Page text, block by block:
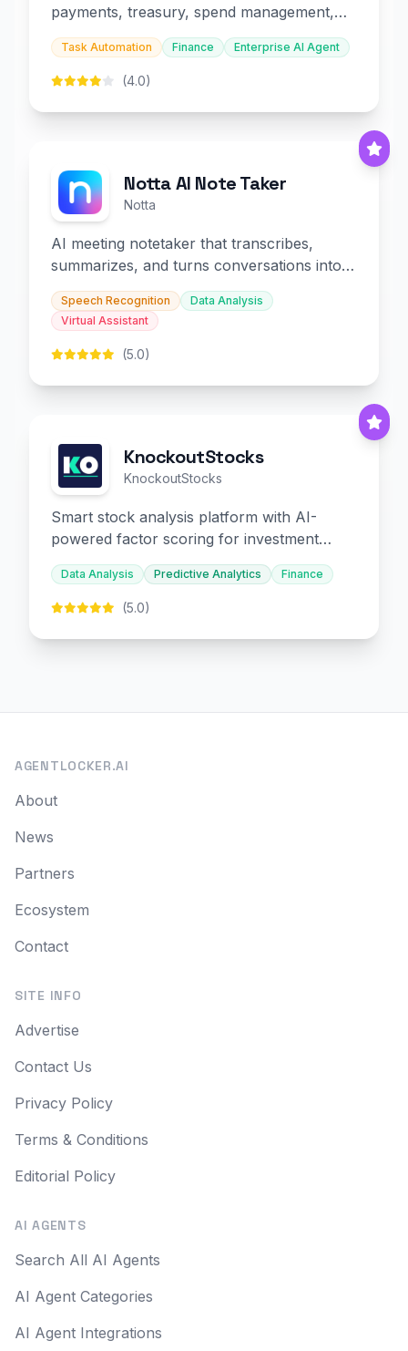
payments, treasury, spend management,
and embedded finance.
Task Automation Finance Enterprise AI Agent
(4.0)
Notta AI Note Taker
Notta
AI meeting notetaker that transcribes,
summarizes, and turns conversations into
slides and infographics.
Speech Recognition
Data Analysis
Virtual Assistant
(5.0)
KnockoutStocks
KnockoutStocks
Smart stock analysis platform with AI-
powered factor scoring for investment
decision-making.
Data Analysis Predictive Analytics Finance
(5.0)
AGENTLOCKER.AI
About
News
Partners
Ecosystem
Contact
SITE INFO
Advertise
Contact Us
Privacy Policy
Terms & Conditions
Editorial Policy
AI AGENTS
Search All AI Agents
AI Agent Categories
AI Agent Integrations